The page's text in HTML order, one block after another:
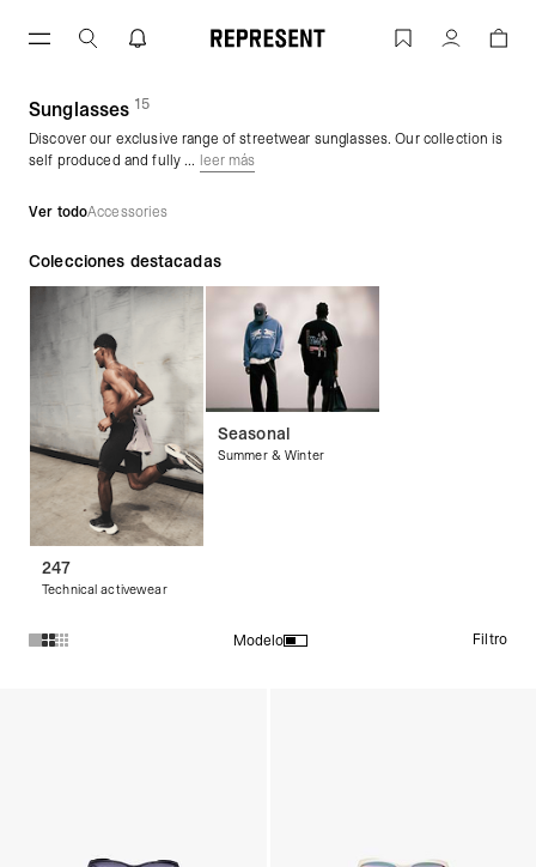
Sunglasses | REPRESENT Cuenta
Sunglasses (15productos)
Discover our exclusive range of streetwear sunglasses. Our collection is
self produced and fully ... leer más
Ver todoAccessories
Colecciones destacadas
247
Technical activewear
Seasonal
Summer & Winter
Modelo Filtro